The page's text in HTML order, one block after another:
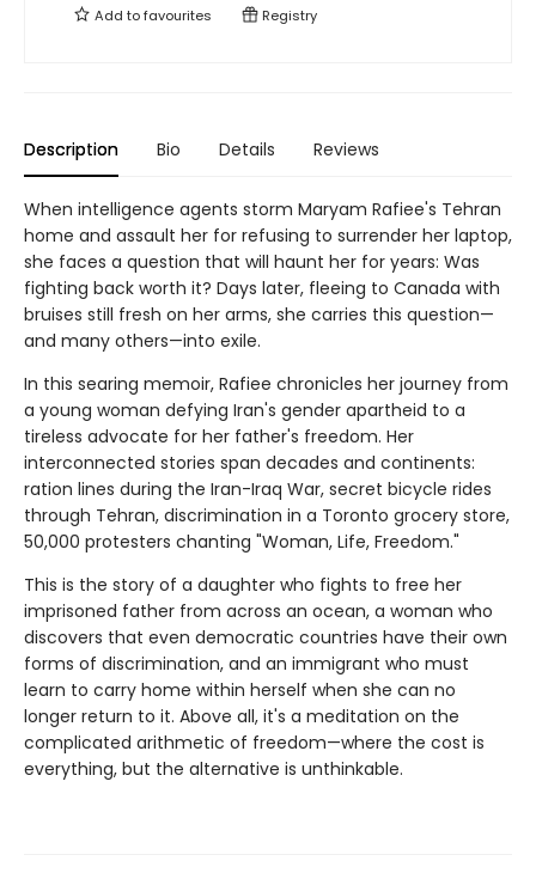
Add tofavourites Registry
Description Bio Details Reviews
When intelligence agents storm Maryam Rafiee's Tehran
home and assault her for refusing to surrender her laptop,
she faces a question that will haunt her for years: Was
fighting back worth it? Days later, fleeing to Canada with
bruises still fresh on her arms, she carries this question—
and many others—into exile.
In this searing memoir, Rafiee chronicles her journey from
a young woman defying Iran's gender apartheid to a
tireless advocate for her father's freedom. Her
interconnected stories span decades and continents:
ration lines during the Iran-Iraq War, secret bicycle rides
through Tehran, discrimination in a Toronto grocery store,
50,000 protesters chanting "Woman, Life, Freedom."
This is the story of a daughter who fights to free her
imprisoned father from across an ocean, a woman who
discovers that even democratic countries have their own
forms of discrimination, and an immigrant who must
learn to carry home within herself when she can no
longer return to it. Above all, it's a meditation on the
complicated arithmetic of freedom—where the cost is
everything, but the alternative is unthinkable.